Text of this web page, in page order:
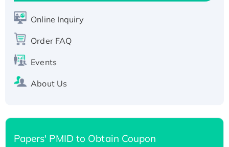
Active Recombinant Human SIRT1 (Active),
His-tagged
His-tagged
Online Inquiry
Order FAQ
Events
About Us
Papers' PMID to Obtain Coupon